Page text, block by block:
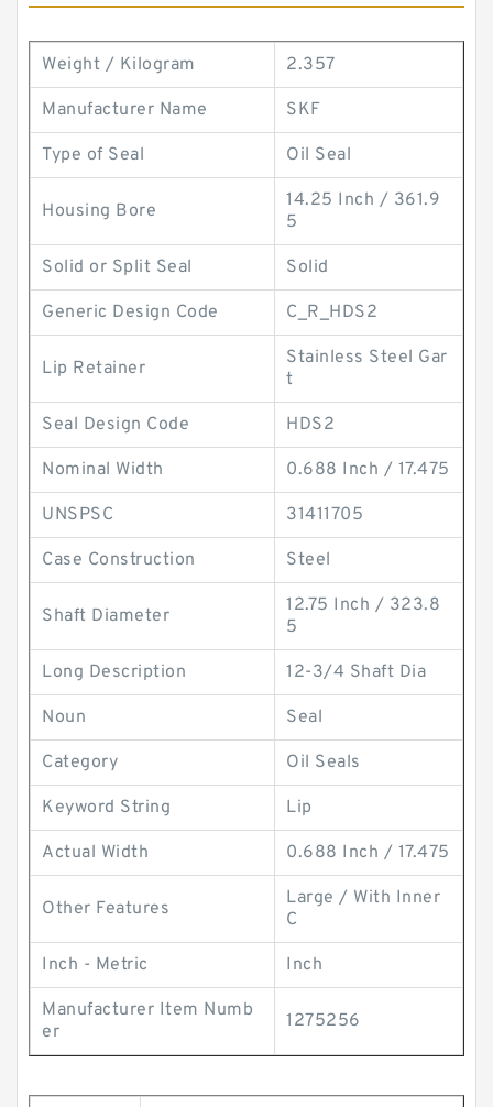
Weight / Kilogram 2.357
Manufacturer Name SKF
Type of Seal Oil Seal
Housing Bore
14.25 Inch / 361.9
5
Solid or Split Seal Solid
Generic Design Code C_R_HDS2
Lip Retainer
Stainless Steel Gar
t
Seal Design Code HDS2
Nominal Width 0.688 Inch / 17.475
UNSPSC 31411705
Case Construction Steel
Shaft Diameter
12.75 Inch / 323.8
5
Long Description 12-3/4 Shaft Dia
Noun Seal
Category Oil Seals
Keyword String Lip
Actual Width 0.688 Inch / 17.475
Other Features
Large / With Inner
C
Inch - Metric Inch
Manufacturer Item Numb
er
1275256